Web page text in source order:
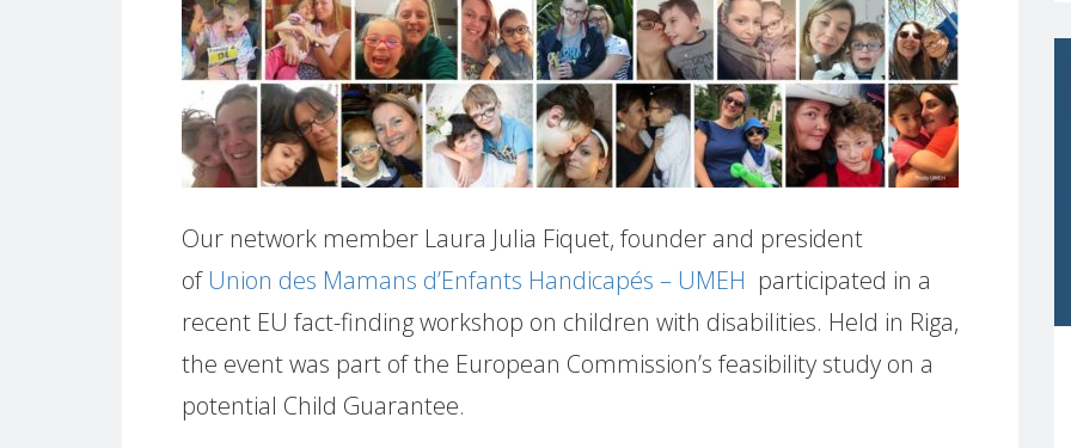
Our network member Laura Julia Fiquet, founder and president
of Union des Mamans d’Enfants Handicapés – UMEH participated in a
recent EU fact-finding workshop on children with disabilities. Held in Riga,
the event was part of the European Commission’s feasibility study on a
potential Child Guarantee.